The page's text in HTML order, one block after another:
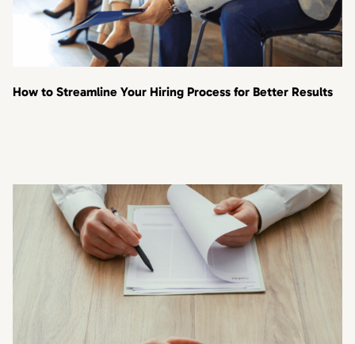
How to Streamline Your Hiring Process for Better Results